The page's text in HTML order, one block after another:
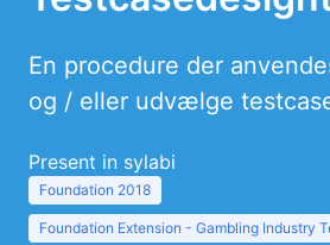
En procedure der
og / eller udvælge
Present in sylabi
Foundation 2018
Foundation Extension - Gambling Industry